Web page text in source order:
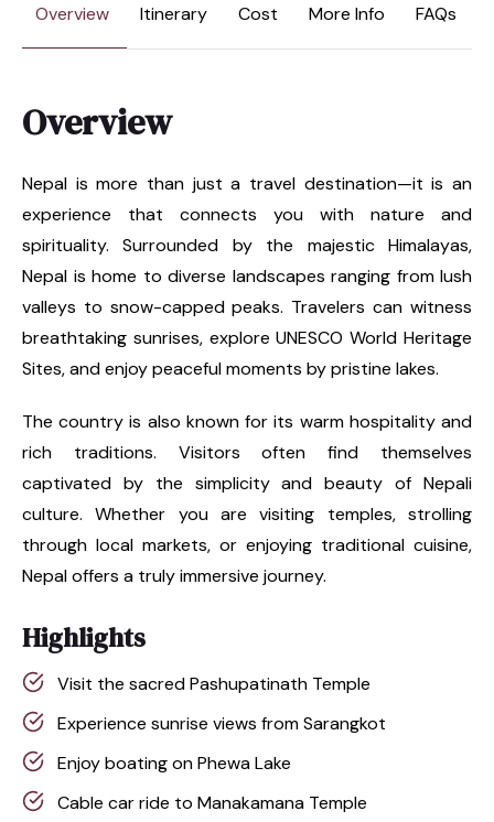
Overview Itinerary Cost More Info FAQs
Overview
Nepal is more than just a travel destination—it is an
experience that connects you with nature and
spirituality. Surrounded by the majestic Himalayas,
Nepal is home to diverse landscapes ranging from lush
valleys to snow-capped peaks. Travelers can witness
breathtaking sunrises, explore UNESCO World Heritage
Sites, and enjoy peaceful moments by pristine lakes.
The country is also known for its warm hospitality and
rich traditions. Visitors often find themselves
captivated by the simplicity and beauty of Nepali
culture. Whether you are visiting temples, strolling
through local markets, or enjoying traditional cuisine,
Nepal offers a truly immersive journey.
Highlights
Visit the sacred Pashupatinath Temple
Experience sunrise views from Sarangkot
Enjoy boating on Phewa Lake
Cable car ride to Manakamana Temple